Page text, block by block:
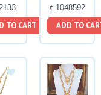
TO CART
₹ 1048592
ADD TO